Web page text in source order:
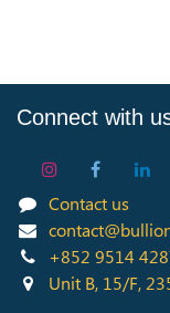
Connect with
Contact us
+852 9514
Unit B, 15/F,